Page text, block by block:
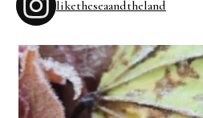
liketheseaandtheland